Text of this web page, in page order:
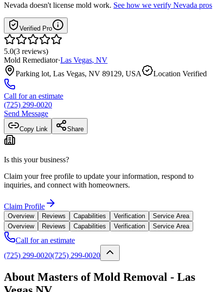
Nevada doesn't license mold work. See how we verify Nevada pros
Verified Pro
5.0(3 reviews)
Mold Remediator·Las Vegas, NV
Parking lot, Las Vegas, NV 89129, USA
Location Verified
Call for an estimate
(725) 299-0020
Send Message
Copy Link Share
Is this your business?
Claim your free profile to update your information, respond to
inquiries, and connect with homeowners.
Claim Profile
Overview Reviews Capabilities Verification
Service Area
Overview
Reviews Capabilities Verification Service Area
Call for an estimate
(725) 299-0020(725) 299-0020
About Masters of Mold Removal - Las